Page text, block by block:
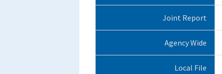
Joint Report
Agency Wide
Local File